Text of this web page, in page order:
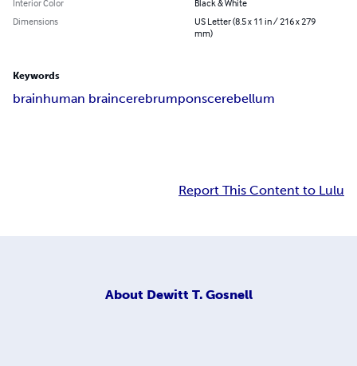
Interior Color
Black & White
Dimensions
US Letter (8.5 x 11 in / 216 x 279
mm)
Keywords
brainhuman braincerebrumponscerebellum
Report This Content to Lulu
About Dewitt T. Gosnell